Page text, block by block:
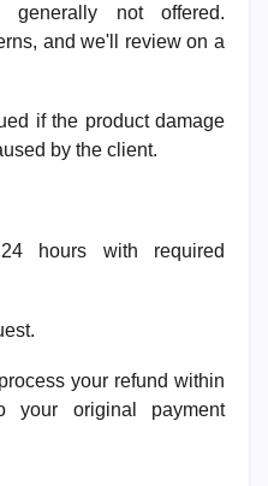
generally not offered.
and we'll review on a
if the product damage
by the client.
hours with required
your refund within
your original payment